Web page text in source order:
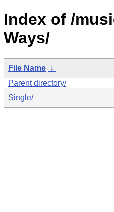
Index of /
Ways/
File Name ↓
Parent directory/
Single/